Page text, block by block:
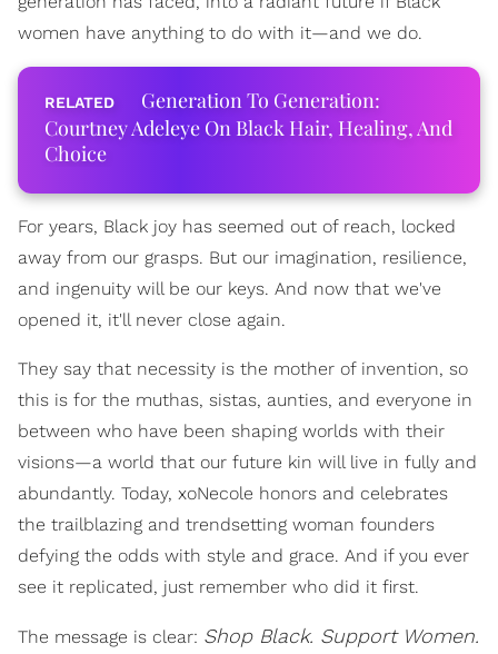
women have anything to do with it—and we do.
Generation To Generation:
Courtney Adeleye On Black Hair, Healing, And
Choice
For years, Black joy has seemed out of reach, locked
away from our grasps. But our imagination, resilience,
and ingenuity will be our keys. And now that we've
opened it, it'll never close again.
They say that necessity is the mother of invention, so
this is for the muthas, sistas, aunties, and everyone in
between who have been shaping worlds with their
visions—a world that our future kin will live in fully and
abundantly. Today, xoNecole honors and celebrates
the trailblazing and trendsetting woman founders
defying the odds with style and grace. And if you ever
see it replicated, just remember who did it first.
The message is clear: Shop Black. Support Women.